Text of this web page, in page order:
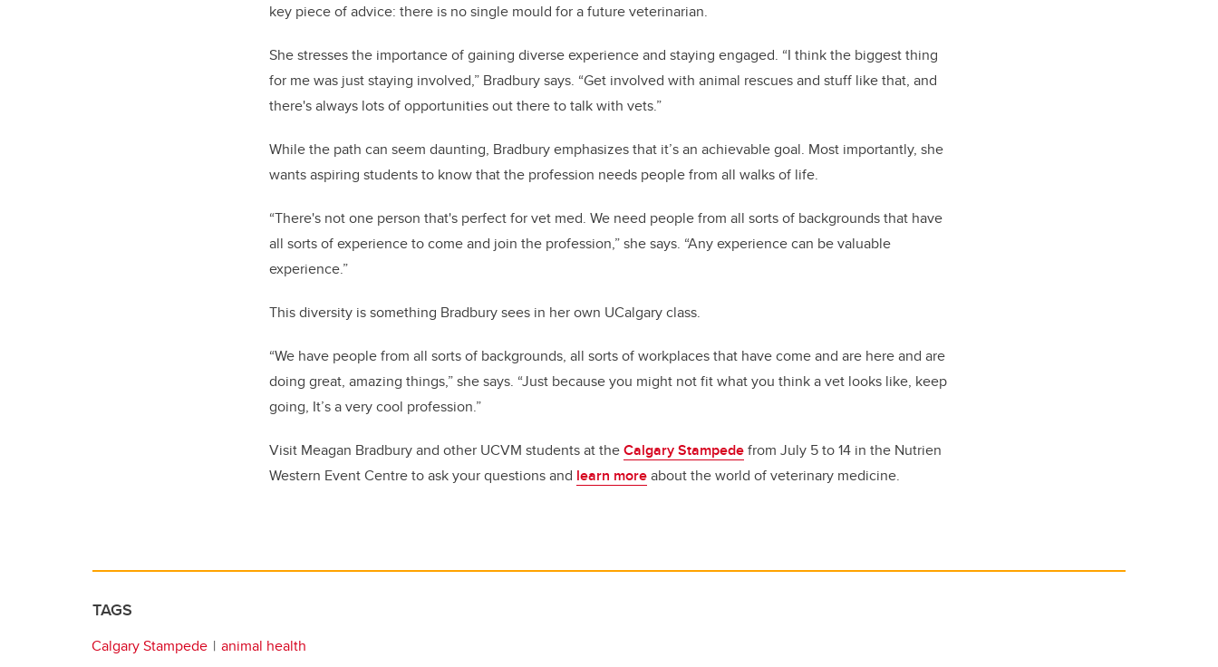
key piece of advice: there is no single mould for a future veterinarian.
She stresses the importance of gaining diverse experience and staying engaged. “I think the biggest thing
for me was just staying involved,” Bradbury says. “Get involved with animal rescues and stuff like that, and
there's always lots of opportunities out there to talk with vets.”
While the path can seem daunting, Bradbury emphasizes that it’s an achievable goal. Most importantly, she
wants aspiring students to know that the profession needs people from all walks of life.
“There's not one person that's perfect for vet med. We need people from all sorts of backgrounds that have
all sorts of experience to come and join the profession,” she says. “Any experience can be valuable
experience.”
This diversity is something Bradbury sees in her own UCalgary class.
“We have people from all sorts of backgrounds, all sorts of workplaces that have come and are here and are
doing great, amazing things,” she says. “Just because you might not fit what you think a vet looks like, keep
going, It’s a very cool profession.”
Visit Meagan Bradbury and other UCVM students at theCalgary Stampedefrom July 5 to 14 in the Nutrien
Western Event Centre to ask your questions and learn moreabout the world of veterinary medicine.
TAGS
Calgary Stampede animal health